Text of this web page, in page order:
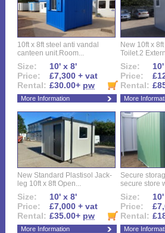
10ft x 8ft steel anti vandal
canteen unit.Room...
Size:
10' x 8'
Price:
£7,300 + vat
Rental: £30.00+ pw
More Information
New 10ft x
Toilet.2
Size:
Price:
Rental:
More
New Standard Plastisol Jack-
leg 10ft x 8ft Open...
Size:
10' x 8'
Price:
£7,000 + vat
Rental: £35.00+ pw
More Information
Secure
secure store
Size:
Price:
Rental:
More